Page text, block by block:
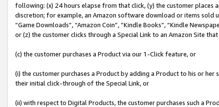
following: (x) 24 hours elapse from that click, (y) the customer
discretion; for example, an Amazon software download or items sold
“Game Downloads”, “Amazon Coin”, “Kindle Books”, “Kindle
or (z) the customer clicks through a Special Link to an Amazon Site
(c) the customer purchases a Product via our 1-Click feature, or
(i) the customer purchases a Product by adding a Product to his or
their initial click-through of the Special Link, or
(ii) with respect to Digital Products, the customer purchases such a